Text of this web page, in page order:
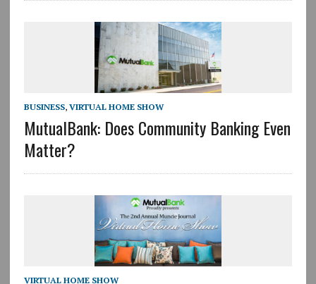
BUSINESS, VIRTUAL HOME SHOW
MutualBank: Does Community Banking Even
Matter?
VIRTUAL HOME SHOW